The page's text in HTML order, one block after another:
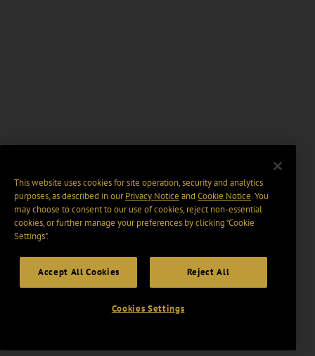
This website uses cookies for site operation, security and analytics
purposes, as described in ourPrivacy Notice and Cookie Notice. You
may choose to consent to our use of cookies, reject non-essential
cookies, or further manage your preferences by clicking “Cookie
Settings".
Accept All Cookies Reject All
Cookies Settings